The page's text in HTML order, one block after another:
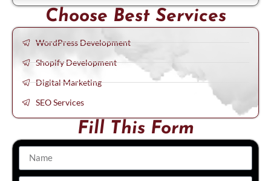
Choose Best Services
WordPress Development
Shopify Development
Digital Marketing
SEO Services
Fill This Form